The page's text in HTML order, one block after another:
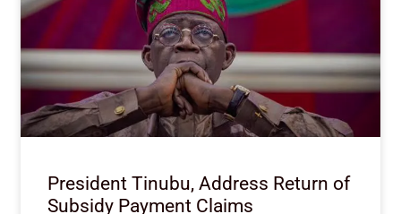
President Tinubu, Address Return of
Subsidy Payment Claims